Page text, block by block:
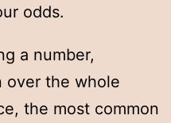
odds.
a number,
over the whole
the most common